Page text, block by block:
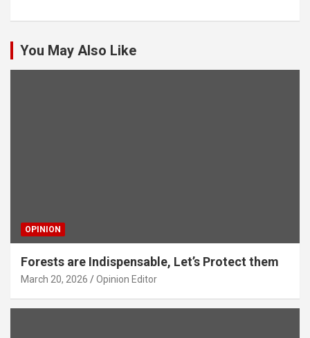
You May Also Like
OPINION
Forests are Indispensable, Let’s Protect them
March 20, 2026 Opinion Editor